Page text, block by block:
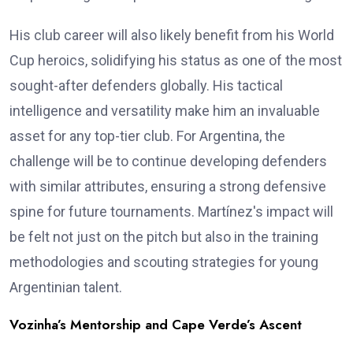
His club career will also likely benefit from his World
Cup heroics, solidifying his status as one of the most
sought-after defenders globally. His tactical
intelligence and versatility make him an invaluable
asset for any top-tier club. For Argentina, the
challenge will be to continue developing defenders
with similar attributes, ensuring a strong defensive
spine for future tournaments. Martínez's impact will
be felt not just on the pitch but also in the training
methodologies and scouting strategies for young
Argentinian talent.
Vozinha’s Mentorship and Cape Verde’s Ascent